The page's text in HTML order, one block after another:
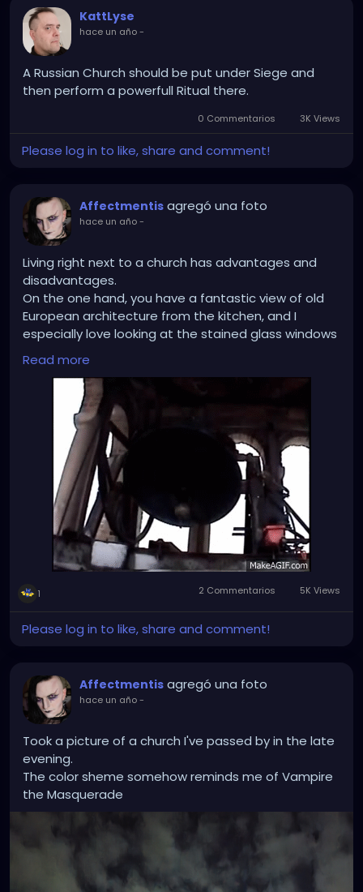
KattLyse
hace un año-
A Russian Church should be put under Siege and
then perform a powerfull Ritual there.
0 Commentarios 3K Views
Please log in to like, share and comment!
Affectmentis agregó una foto
hace un año-
Living right next to a church has advantages and
disadvantages.
On the one hand, you have a fantastic view of old
European architecture from the kitchen, and I
especially love looking at the stained glass windows
reflecting in the sun in the morning.
But sleeping in on Sundays and public holidays
(especially on the very Christian holidays) is a
complete no-go. Especially when the damned bell is
on the bedroom side and rings through the roof just
in time for mass in the morning...
Read more
1 2 Commentarios 5K Views
Please log in to like, share and comment!
Affectmentis agregó una foto
hace un año-
Took a picture of a church I've passed by in the late
evening.
The color sheme somehow reminds me of Vampire
the Masquerade